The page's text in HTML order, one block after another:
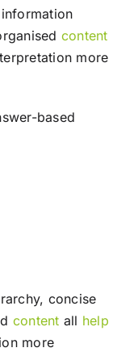
content
more
based
concise
content all help
more